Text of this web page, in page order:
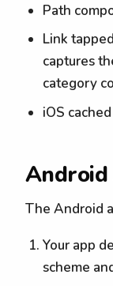
Path
Link
captures
category
iOS
Android
The Android
Your app
scheme